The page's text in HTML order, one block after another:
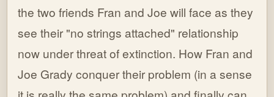
the two friends Fran and Joe will face as they
see their "no strings attached" relationship
now under threat of extinction. How Fran and
Joe Grady conquer their problem (in a sense